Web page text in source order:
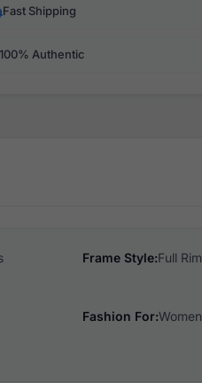
Fast Shipping
100% Authentic
Frame Style:Full Rim
Fashion For:Women